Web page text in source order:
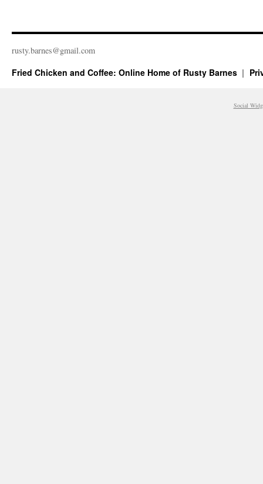
rusty.​barnes@​gmail.​com
Fried Chicken and Coffee: Online Home of Rusty Barnes
Social